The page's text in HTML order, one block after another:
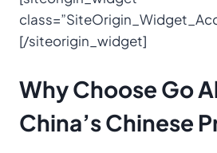
[/siteorigin_widget]
Why Choose Go
China’sChinese